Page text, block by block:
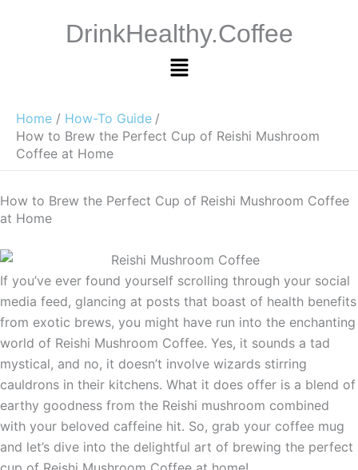
DrinkHealthy.Coffee
Menu
Home
How-To Guide
How to Brew the Perfect Cup of Reishi Mushroom
Coffee at Home
How to Brew the Perfect Cup of Reishi Mushroom Coffee
at Home
If you’ve ever found yourself scrolling through your social
media feed, glancing at posts that boast of health benefits
from exotic brews, you might have run into the enchanting
world of Reishi Mushroom Coffee. Yes, it sounds a tad
mystical, and no, it doesn’t involve wizards stirring
cauldrons in their kitchens. What it does offer is a blend of
earthy goodness from the Reishi mushroom combined
with your beloved caffeine hit. So, grab your coffee mug
and let’s dive into the delightful art of brewing the perfect